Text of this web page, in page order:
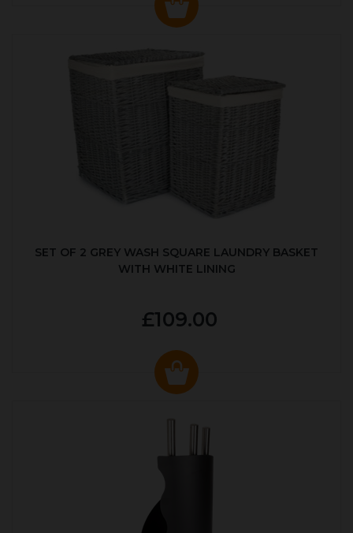
SET OF 2 GREY WASH SQUARE LAUNDRY BASKET
WITH WHITE LINING
£109.00